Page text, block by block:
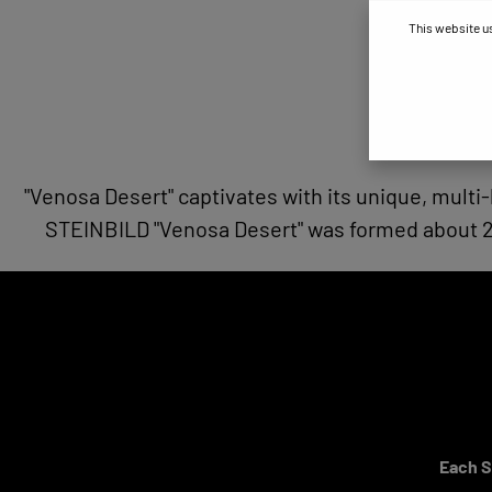
"Venosa Desert" captivates with its unique,
STEINBILD "Venosa Desert" was formed
Each
This website